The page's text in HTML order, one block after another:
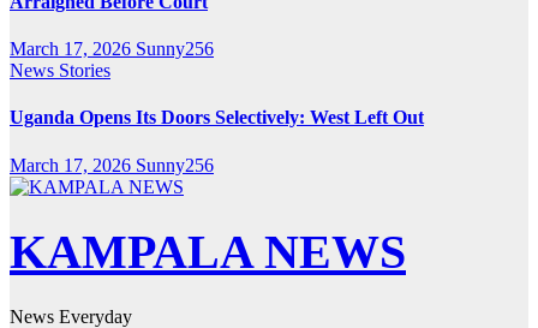
March 17, 2026 Sunny256
News Stories
Uganda Opens Its Doors Selectively: West Left Out
March 17, 2026 Sunny256
KAMPALA NEWS
News Everyday